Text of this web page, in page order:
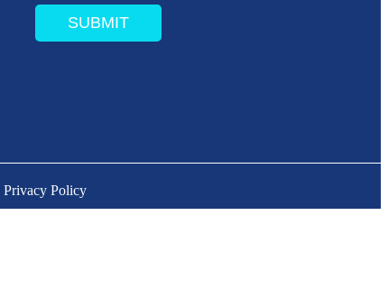
SUBMIT
Privacy Policy